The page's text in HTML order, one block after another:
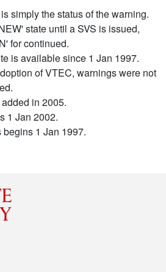
simply the status of the warning.
state until a SVS is issued,
for continued.
is available since 1 Jan 1997.
of VTEC, warnings were not
in 2005.
1 Jan 2002.
1 Jan 1997.